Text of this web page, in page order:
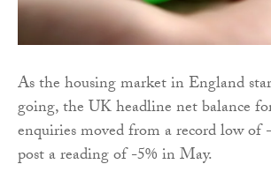
As the housing market in England
going, the UK headline net balance
enquiries moved from a record low
post a reading of -5% in May.